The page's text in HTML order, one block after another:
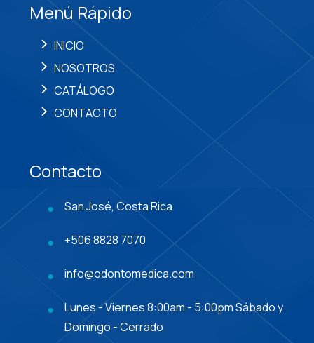
Menú Rápido
INICIO
NOSOTROS
CATÁLOGO
CONTACTO
Contacto
San José, Costa Rica
+506 8828 7070
info@odontomedica.com
Lunes - Viernes 8:00am - 5:00pm Sábado y
Domingo - Cerrado